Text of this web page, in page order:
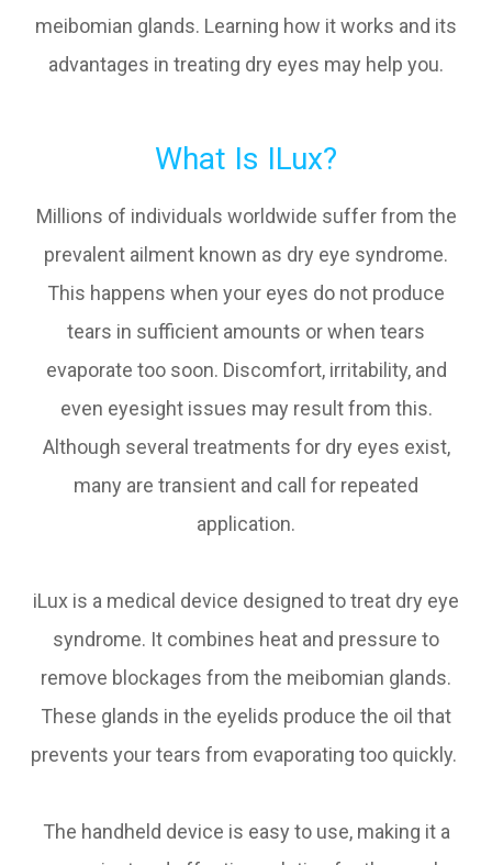
meibomian glands. Learning how it works and its
advantages in treating dry eyes may help you.
What Is ILux?
Millions of individuals worldwide suffer from the
prevalent ailment known as dry eye syndrome.
This happens when your eyes do not produce
tears in sufficient amounts or when tears
evaporate too soon. Discomfort, irritability, and
even eyesight issues may result from this.
Although several treatments for dry eyes exist,
many are transient and call for repeated
application.
iLux is a medical device designed to treat dry eye
syndrome. It combines heat and pressure to
remove blockages from the meibomian glands.
These glands in the eyelids produce the oil that
prevents your tears from evaporating too quickly.
The handheld device is easy to use, making it a